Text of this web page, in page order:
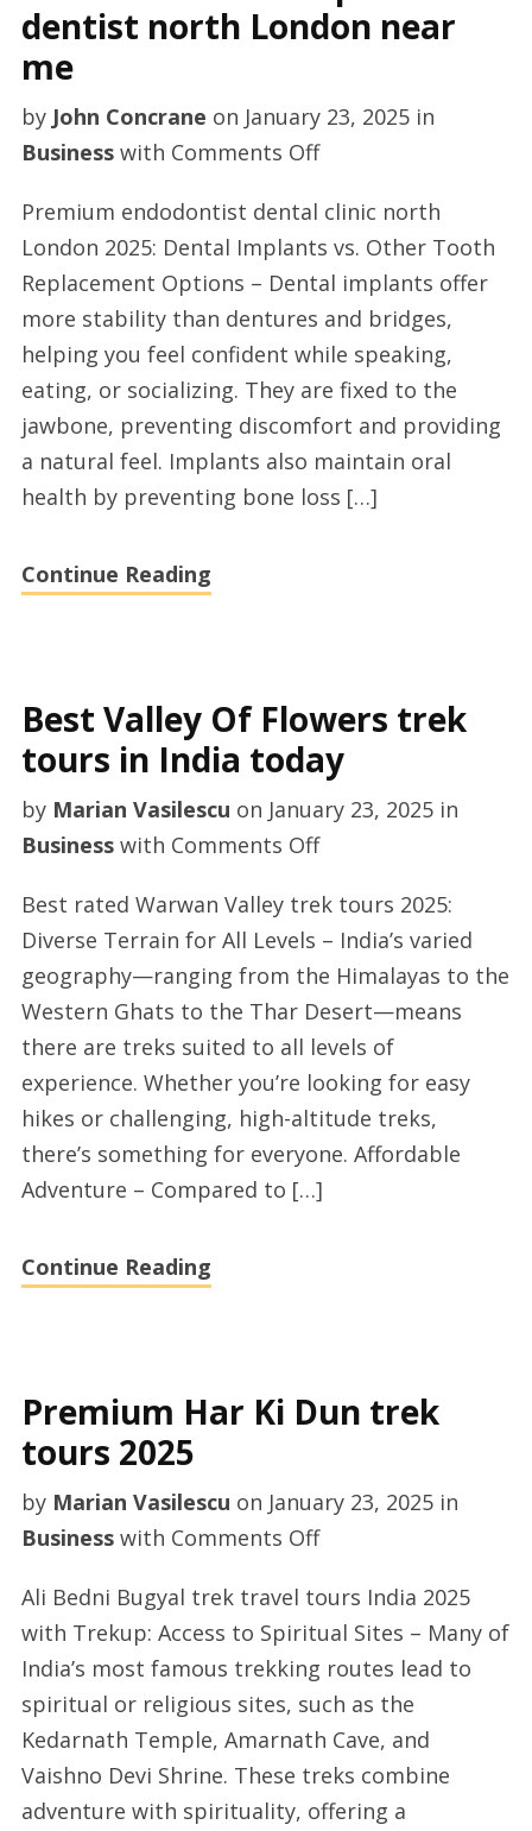
dentist north London near
me
by John Concrane on January 23, 2025in
Businesswith Comments Offon
dental
implant
dentist
north
London
near
me
Premium endodontist dental clinic north
London 2025: Dental Implants vs. Other Tooth
Replacement Options – Dental implants offer
more stability than dentures and bridges,
helping you feel confident while speaking,
eating, or socializing. They are fixed to the
jawbone, preventing discomfort and providing
a natural feel. Implants also maintain oral
health by preventing bone loss […]
Continue Reading
Best Valley Of Flowers trek
tours in India today
by Marian Vasilescu on January 23, 2025in
Businesswith Comments Offon
Valley
Of
Flowers
trek
tours
in
India
today
Best rated Warwan Valley trek tours 2025:
Diverse Terrain for All Levels – India’s varied
geography—ranging from the Himalayas to the
Western Ghats to the Thar Desert—means
there are treks suited to all levels of
experience. Whether you’re looking for easy
hikes or challenging, high-altitude treks,
there’s something for everyone. Affordable
Adventure – Compared to […]
Continue Reading
Premium Har Ki Dun trek
tours 2025
by Marian Vasilescu on January 23, 2025in
Businesswith Comments Offon
Har
Ki
Dun
trek
tours
2025
Ali Bedni Bugyal trek travel tours India 2025
with Trekup: Access to Spiritual Sites – Many of
India’s most famous trekking routes lead to
spiritual or religious sites, such as the
Kedarnath Temple, Amarnath Cave, and
Vaishno Devi Shrine. These treks combine
adventure with spirituality, offering a